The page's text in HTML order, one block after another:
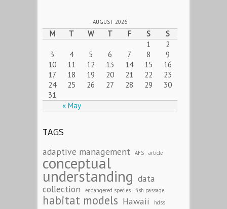
AUGUST 2026
M T W T F S S
« May
1
2
3
4 5 6 7 8
9
10
11 12 13 14 15
16
17
18 19 20 21 22
23
24
25 26 27 28 29
30
31
TAGS
adaptive management AFS article
conceptual
understanding data
collection
endangered species fish passage
habitat models Hawaii
hdss